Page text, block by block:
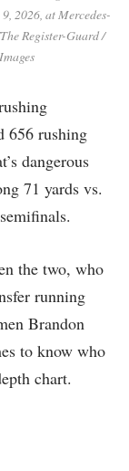
2026, at Mercedes-
Register-Guard /
656 rushing
dangerous
71 yards vs.
the two, who
running
Brandon
to know who
chart.